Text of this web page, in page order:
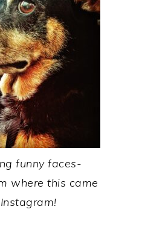
funny faces-
where this came